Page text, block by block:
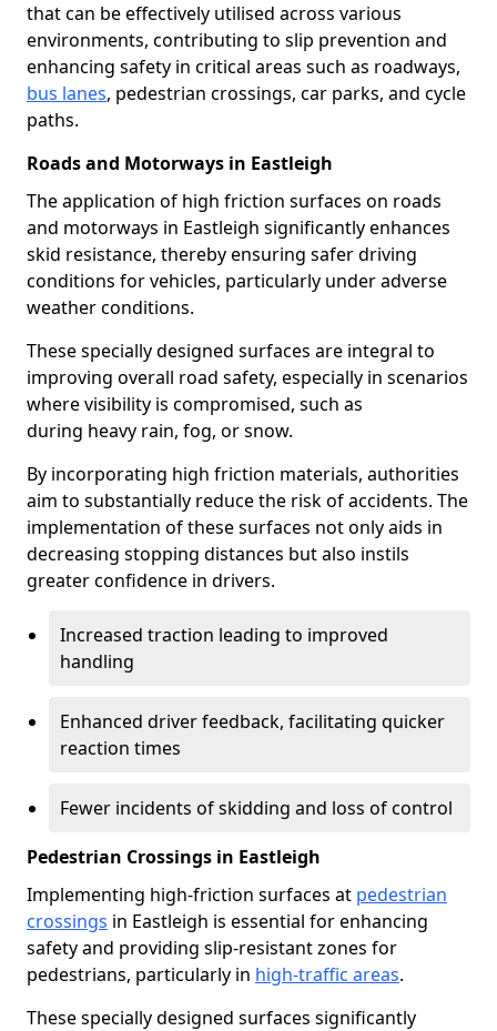
that can be effectively utilised across various
environments, contributing to slip prevention and
enhancing safety in critical areas such as roadways,
bus lanes, pedestrian crossings, car parks, and cycle
paths.
Roads and Motorways in Eastleigh
The application of high friction surfaces on roads
and motorways in Eastleigh significantly enhances
skid resistance, thereby ensuring safer driving
conditions for vehicles, particularly under adverse
weather conditions.
These specially designed surfaces are integral to
improving overall road safety, especially in scenarios
where visibility is compromised, such as
during heavy rain, fog, or snow.
By incorporating high friction materials, authorities
aim to substantially reduce the risk of accidents. The
implementation of these surfaces not only aids in
decreasing stopping distances but also instils
greater confidence in drivers.
Increased traction leading to improved
handling
Enhanced driver feedback, facilitating quicker
reaction times
Fewer incidents of skidding and loss of control
Pedestrian Crossings in Eastleigh
Implementing high-friction surfaces at pedestrian
crossings in Eastleigh is essential for enhancing
safety and providing slip-resistant zones for
pedestrians, particularly in high-traffic areas.
These specially designed surfaces significantly